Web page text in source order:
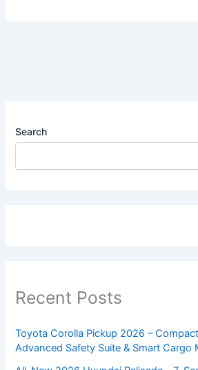
Search
Recent Posts
Toyota Corolla Pickup 2026 –
Advanced Safety Suite & Smart Cargo